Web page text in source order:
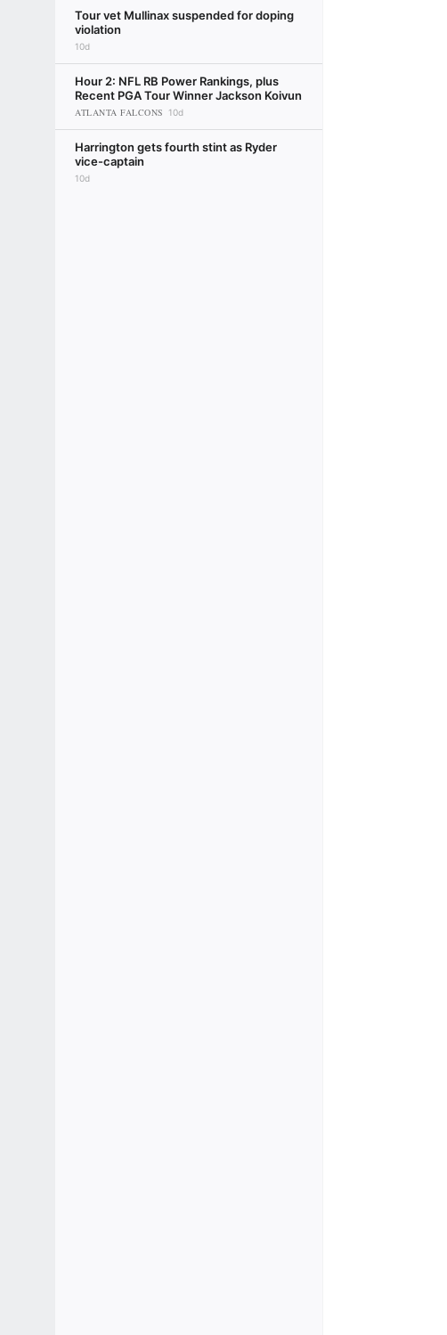
Tour vet Mullinax suspended for doping
violation
10d
Hour 2: NFL RB Power Rankings, plus
Recent PGA Tour Winner Jackson Koivun
ATLANTA FALCONS 10d
Harrington gets fourth stint as Ryder
vice-captain
10d